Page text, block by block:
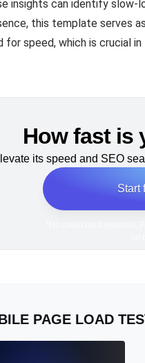
insights can identify
this template serves
speed, which is crucial in
How fast is
its speed and SEO
Start
PAGE LOAD